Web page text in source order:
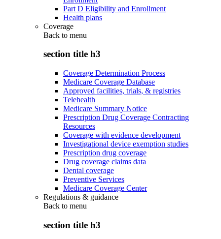
Part D Eligibility and Enrollment
Health plans
Coverage
Back to menu
section title h3
Coverage Determination Process
Medicare Coverage Database
Approved facilities, trials, & registries
Telehealth
Medicare Summary Notice
Prescription Drug Coverage Contracting
Resources
Coverage with evidence development
Investigational device exemption studies
Prescription drug coverage
Drug coverage claims data
Dental coverage
Preventive Services
Medicare Coverage Center
Regulations & guidance
Back to menu
section title h3